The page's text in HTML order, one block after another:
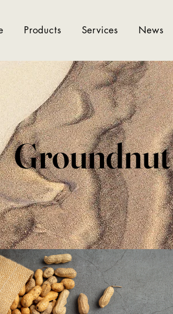
Products Services News
Groundnut